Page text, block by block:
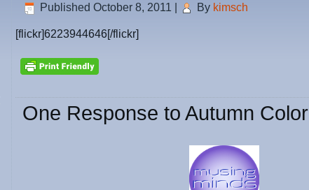
Published October 8, 2011 By kimsch
[flickr]6223944646[/flickr]
One Response to Autumn Color